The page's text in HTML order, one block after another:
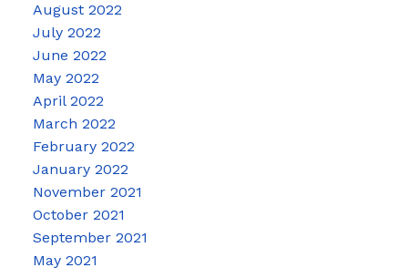
August 2022
July 2022
June 2022
May 2022
April 2022
March 2022
February 2022
January 2022
November 2021
October 2021
September 2021
May 2021